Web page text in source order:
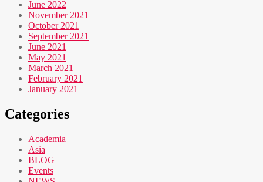
June 2022
November 2021
October 2021
September 2021
June 2021
May 2021
March 2021
February 2021
January 2021
Categories
Academia
Asia
BLOG
Events